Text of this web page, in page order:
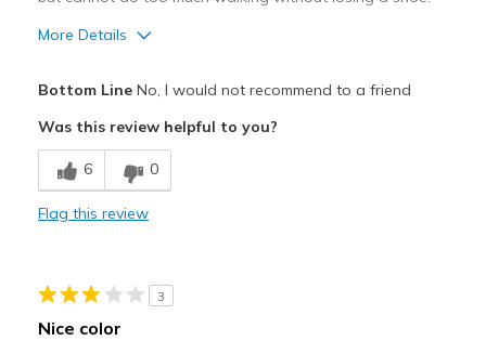
More Details
Stylish
Best for
Special Occasions
Sizing
Feels half size too big
View On Shoes
Bottom LineNo, I would not recommend to a friend
Was this review helpful to you?
6 0
Flag this review
3
Nice color